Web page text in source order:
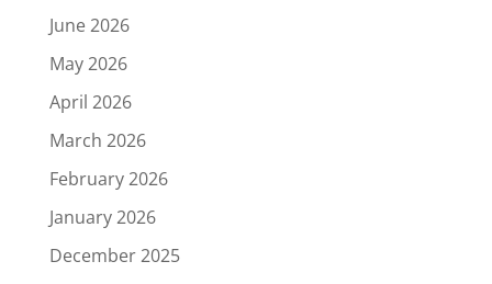
June 2026
May 2026
April 2026
March 2026
February 2026
January 2026
December 2025